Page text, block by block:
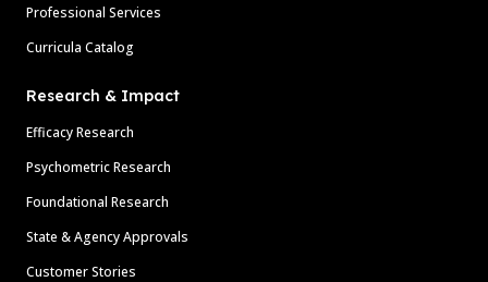
Professional Services
Curricula Catalog
Research & Impact
Efficacy Research
Psychometric Research
Foundational Research
State & Agency Approvals
Customer Stories